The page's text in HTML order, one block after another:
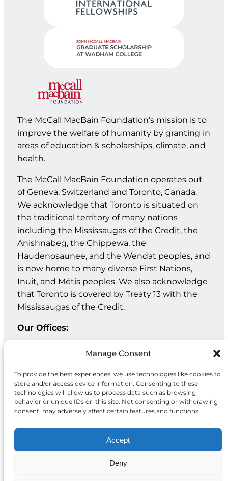
Manage Consent
To provide the best experiences, we use technologies like cookies to
store and/or access device information. Consenting to these
technologies will allow us to process data such as browsing
behavior or unique IDs on this site. Not consenting or withdrawing
consent, may adversely affect certain features and functions.
Accept
Deny
The McCall MacBain Foundation’s mission is to
improve the welfare of humanity by granting in
areas of education & scholarships, climate, and
health.
The McCall MacBain Foundation operates out
of Geneva, Switzerland and Toronto, Canada.
We acknowledge that Toronto is situated on
the traditional territory of many nations
including the Mississaugas of the Credit, the
Anishnabeg, the Chippewa, the
Haudenosaunee, and the Wendat peoples, and
is now home to many diverse First Nations,
Inuit, and Métis peoples. We also acknowledge
that Toronto is covered by Treaty 13 with the
Mississaugas of the Credit.
Our Offices:
FacebookInstagram
LinkedIn
© 2026 McCall MacBain